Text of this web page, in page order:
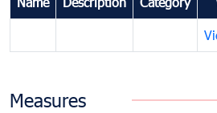
Measures